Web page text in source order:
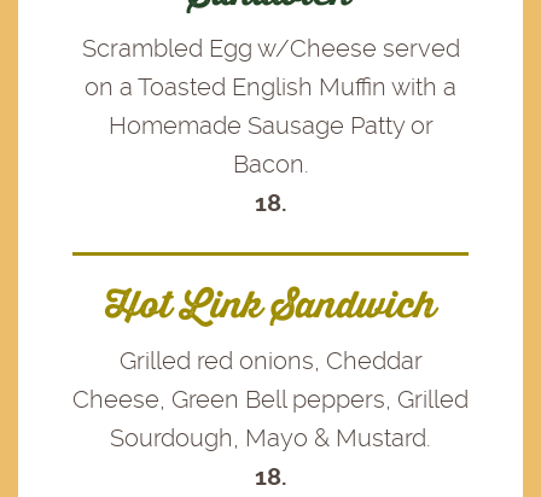
Scrambled Egg w/Cheese served
on a Toasted English Muffin with a
Homemade Sausage Patty or
Bacon.
18.
Hot Link Sandwich
Grilled red onions, Cheddar
Cheese, Green Bell peppers, Grilled
Sourdough, Mayo & Mustard.
18.